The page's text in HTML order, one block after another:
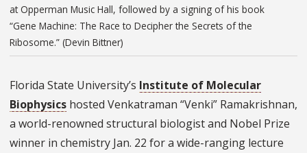
at Opperman Music Hall, followed by a signing of his book
“Gene Machine: The Race to Decipher the Secrets of the
Ribosome.” (Devin Bittner)
Florida State University’s Institute of Molecular
Biophysics hosted Venkatraman “Venki” Ramakrishnan,
a world-renowned structural biologist and Nobel Prize
winner in chemistry Jan. 22 for a wide-ranging lecture